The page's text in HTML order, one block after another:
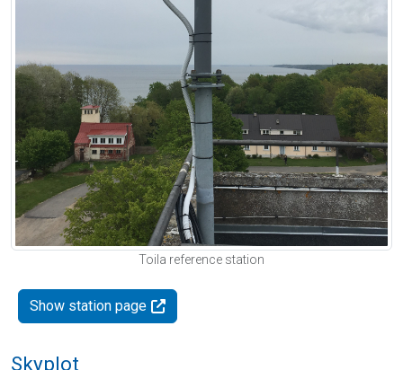
Toila reference station
Show station page
Skyplot